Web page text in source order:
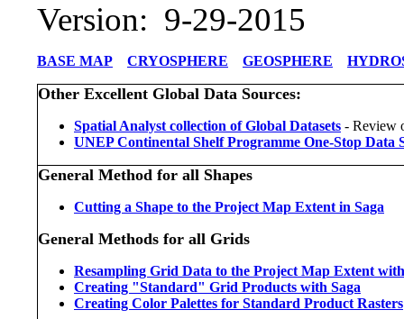
Version: 9-29-2015
BASE MAP CRYOSPHERE GEOSPHERE
Other Excellent Global Data Sources:
Spatial Analyst collection of Global Datasets - Review
UNEP Continental Shelf Programme One-Stop Data
General Method for all Shapes
Cutting a Shape to the Project Map Extent in Saga
General Methods for all Grids
Resampling Grid Data to the Project Map Extent
Creating "Standard" Grid Products with Saga
Creating Color Palettes for Standard Product Rasters